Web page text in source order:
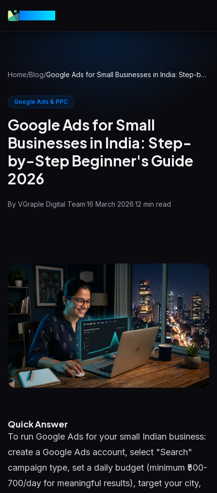
Home/Blog/ Google Ads for Small Businesses in India: Step-by-Step Beginner's Guide 2026
Google Ads & PPC
Google Ads for Small
Businesses in India: Step-
by-Step Beginner's Guide
2026
By VGraple Digital Team·16 March 2026·12 min read
Quick Answer
To run Google Ads for your small Indian business:
create a Google Ads account, select "Search"
campaign type, set a daily budget (minimum ₹500-
700/day for meaningful results), target your city,